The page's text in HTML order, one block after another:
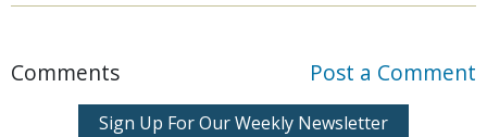
Comments Post a Comment
Sign Up For Our Weekly Newsletter